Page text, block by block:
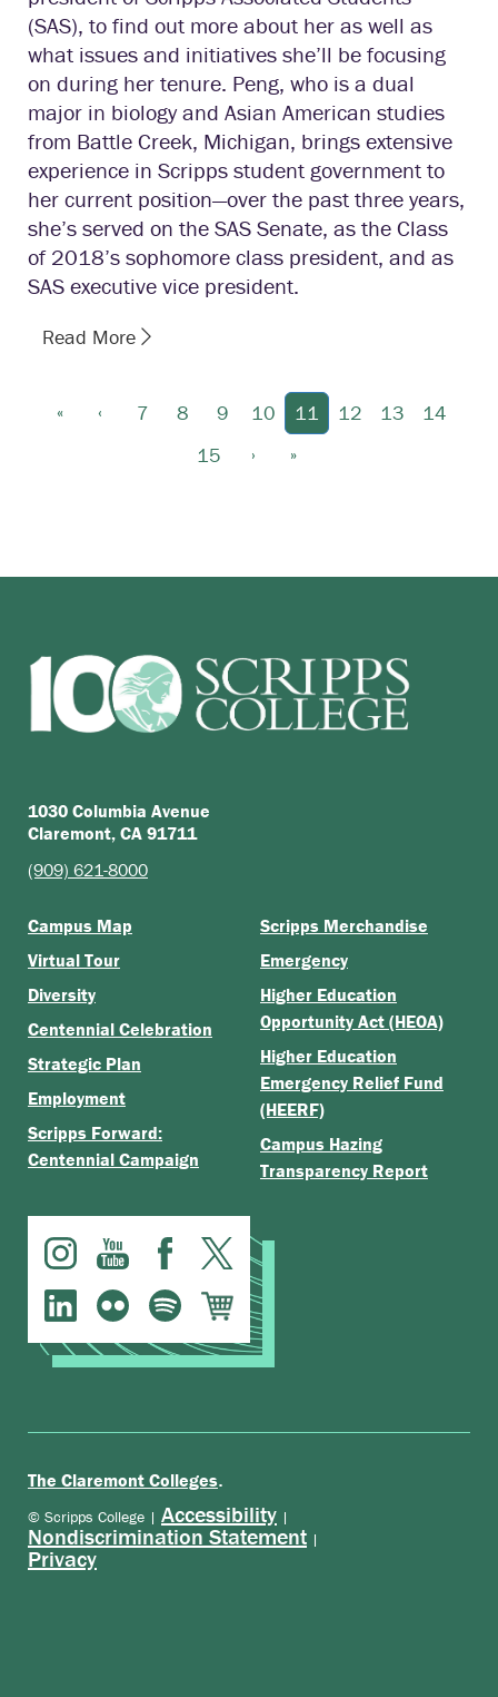
(SAS), to find out more about her as well as
what issues and initiatives she’ll be focusing
on during her tenure. Peng, who is a dual
major in biology and Asian American studies
from Battle Creek, Michigan, brings extensive
experience in Scripps student government to
her current position—over the past three years,
she’s served on the SAS Senate, as the Class
of 2018’s sophomore class president, and as
SAS executive vice president.
Read More
« ‹ 7 8 9 10 11 12 13
14
15
› »
1030 Columbia Avenue
Claremont, CA 91711
(909) 621-8000
Campus Map
Virtual Tour
Diversity
Centennial Celebration
Strategic Plan
Employment
Scripps Forward:
Centennial Campaign
Scripps Merchandise
Emergency
Higher Education
Opportunity Act (HEOA)
Higher Education
Emergency Relief Fund
(HEERF)
Campus Hazing
Transparency Report
The Claremont Colleges.
© Scripps College | Accessibility |
Nondiscrimination Statement |
Privacy